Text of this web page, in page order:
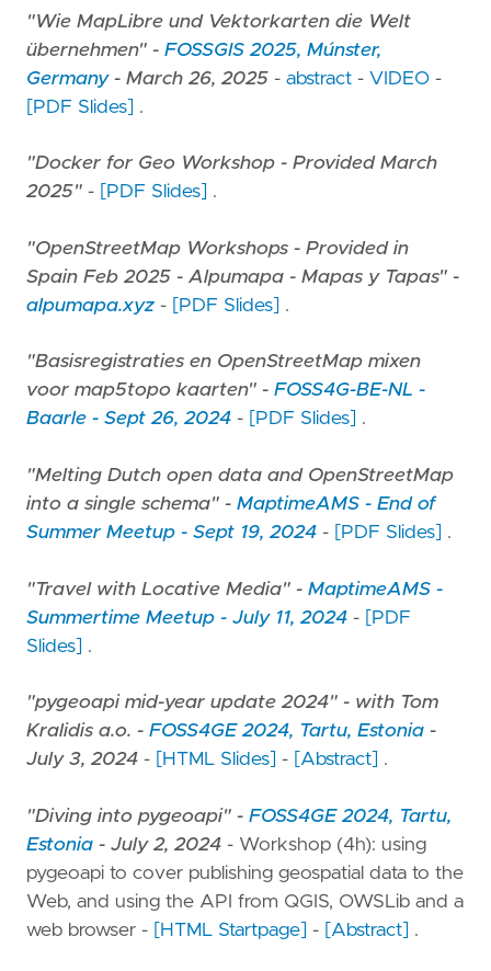
"Wie MapLibre und Vektorkarten die Welt
übernehmen" - FOSSGIS 2025, Múnster,
Germany- March 26, 2025 - abstract - VIDEO -
[PDF Slides]
.
"Docker for Geo Workshop - Provided March
2025" - [PDF Slides] .
"OpenStreetMap Workshops - Provided in
Spain Feb 2025 - Alpumapa - Mapas y Tapas" -
alpumapa.xyz - [PDF Slides] .
"Basisregistraties en OpenStreetMap mixen
voor map5topo kaarten" - FOSS4G-BE-NL -
Baarle - Sept 26, 2024 - [PDF Slides] .
"Melting Dutch open data and OpenStreetMap
into a single schema" - MaptimeAMS - End of
Summer Meetup - Sept 19, 2024 - [PDF Slides] .
"Travel with Locative Media" - MaptimeAMS -
Summertime Meetup - July 11, 2024 -
[PDF
Slides]
.
"pygeoapi mid-year update 2024" - with Tom
Kralidis a.o. - FOSS4GE 2024, Tartu, Estonia -
July 3, 2024 - [HTML Slides] - [Abstract] .
"Diving into pygeoapi" - FOSS4GE 2024, Tartu,
Estonia - July 2, 2024 - Workshop (4h): using
pygeoapi to cover publishing geospatial data to the
Web, and using the API from QGIS, OWSLib and a
web browser -
[HTML Startpage] - [Abstract] .